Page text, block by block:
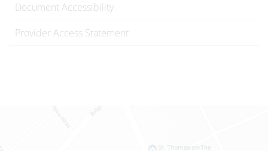
Document Accessibility
Provider Access Statement